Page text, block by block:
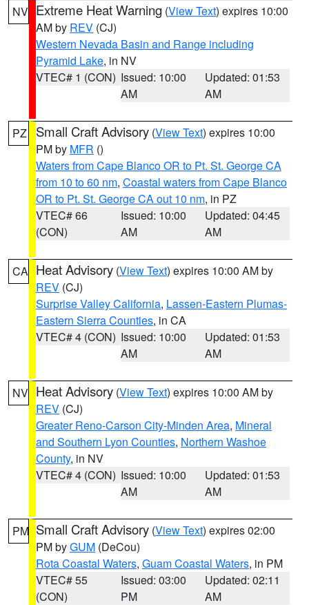
NV Extreme Heat Warning (View Text) expires 10:00
AM by REV (CJ)
Western Nevada Basin and Range including
Pyramid Lake, in NV
VTEC# 1 (CON) Issued: 10:00
AM
Updated: 01:53
AM
PZ Small Craft Advisory (View Text) expires 10:00
PM by MFR ()
Waters from Cape Blanco OR to Pt. St. George CA
from 10 to 60 nm, Coastal waters from Cape Blanco
OR to Pt. St. George CA out 10 nm, in PZ
VTEC# 66
(CON)
Issued: 10:00
AM
Updated: 04:45
AM
CA Heat Advisory (View Text) expires 10:00 AM by
REV (CJ)
Surprise Valley California, Lassen-Eastern Plumas-
Eastern Sierra Counties, in CA
VTEC# 4 (CON) Issued: 10:00
AM
Updated: 01:53
AM
NV Heat Advisory (View Text) expires 10:00 AM by
REV (CJ)
Greater Reno-Carson City-Minden Area, Mineral
and Southern Lyon Counties, Northern Washoe
County, in NV
VTEC# 4 (CON) Issued: 10:00
AM
Updated: 01:53
AM
PM Small Craft Advisory (View Text) expires 02:00
PM byGUM (DeCou)
Rota Coastal Waters, Guam Coastal Waters, in PM
VTEC# 55
(CON)
Issued: 03:00
PM
Updated: 02:11
AM